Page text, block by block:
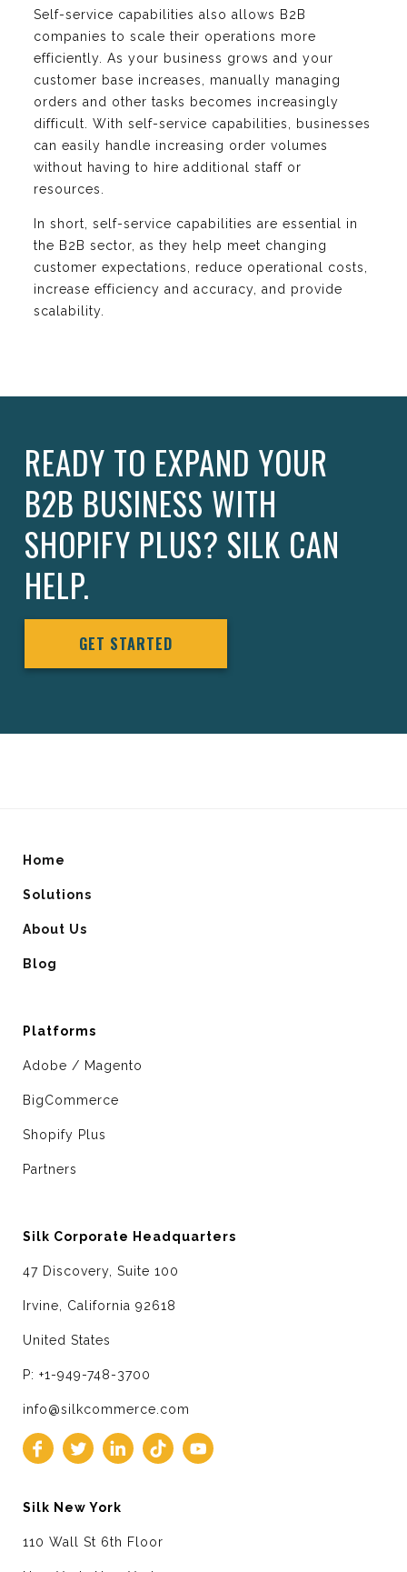
Self-service capabilities also allows B2B
companies to scale their operations more
efficiently. As your business grows and your
customer base increases, manually managing
orders and other tasks becomes increasingly
difficult. With self-service capabilities, businesses
can easily handle increasing order volumes
without having to hire additional staff or
resources.
In short, self-service capabilities are essential in
the B2B sector, as they help meet changing
customer expectations, reduce operational costs,
increase efficiency and accuracy, and provide
scalability.
READY TO EXPAND YOUR
B2B BUSINESS WITH
SHOPIFY PLUS? SILK CAN
HELP.
GET STARTED
Home
Solutions
About Us
Blog
Platforms
Adobe / Magento
BigCommerce
Shopify Plus
Partners
Silk Corporate Headquarters
47 Discovery, Suite 100
Irvine, California 92618
United States
P: +1-949-748-3700
info@silkcommerce.com
Silk New York
110 Wall St 6th Floor